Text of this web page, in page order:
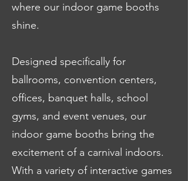
where our indoor game booths
shine.
Designed specifically for
ballrooms, convention centers,
offices, banquet halls, school
gyms, and event venues, our
indoor game booths bring the
excitement of a carnival indoors.
With a variety of interactive games